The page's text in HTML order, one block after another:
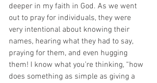
deeper in my faith in God. As we went
out to pray for individuals, they were
very intentional about knowing their
names, hearing what they had to say,
praying for them, and even hugging
them! I know what you’re thinking, “how
does something as simple as giving a